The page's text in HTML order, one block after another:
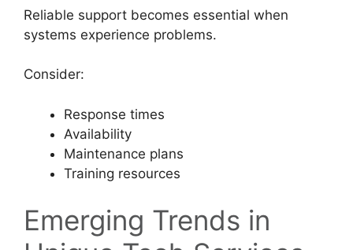
Reliable support becomes essential when
systems experience problems.
Consider:
Response times
Availability
Maintenance plans
Training resources
Emerging Trends in